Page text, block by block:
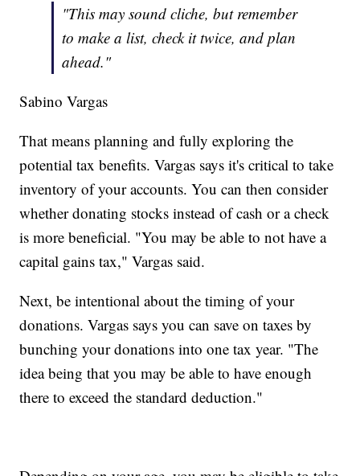
"This may sound cliche, but remember
to make a list, check it twice, and plan
ahead."
Sabino Vargas
That means planning and fully exploring the
potential tax benefits. Vargas says it's critical to take
inventory of your accounts. You can then consider
whether donating stocks instead of cash or a check
is more beneficial. "You may be able to not have a
capital gains tax," Vargas said.
Next, be intentional about the timing of your
donations. Vargas says you can save on taxes by
bunching your donations into one tax year. "The
idea being that you may be able to have enough
there to exceed the standard deduction."